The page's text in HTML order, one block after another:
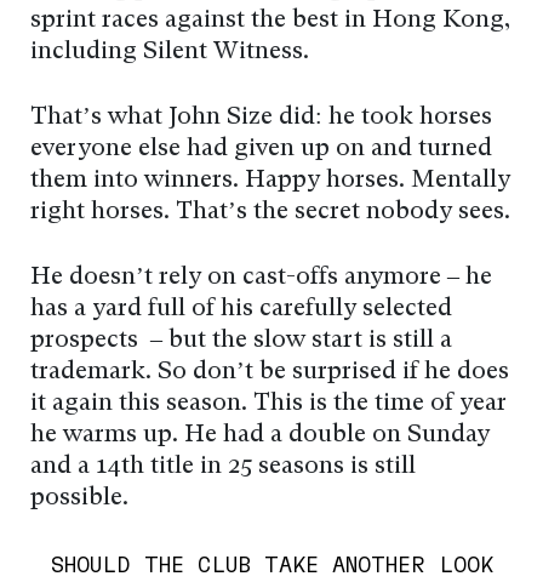
sprint races against the best in Hong Kong,
including Silent Witness.
That’s what John Size did: he took horses
everyone else had given up on and turned
them into winners. Happy horses. Mentally
right horses. That’s the secret nobody sees.
He doesn’t rely on cast-offs anymore – he
has a yard full of his carefully selected
prospects – but the slow start is still a
trademark. So don’t be surprised if he does
it again this season. This is the time of year
he warms up. He had a double on Sunday
and a 14th title in 25 seasons is still
possible.
SHOULD THE CLUB TAKE ANOTHER LOOK